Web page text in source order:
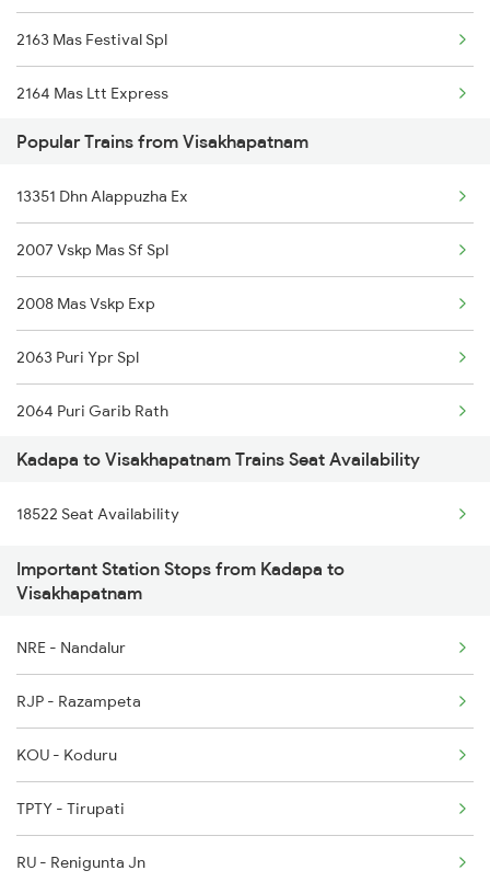
Visakhapatnam to Jalpaiguri Trains
Visakhapatnam to Saraikela Trains
Visakhapatnam to Jharsuguda Trains
2163 Mas Festival Spl
2164 Mas Ltt Express
2777 Kcg Maq Spl
2778 Maq Kcg Festspl
2781 Tpty Nzm Spl
2782 Nzm Tpty Spl
2793 Tpty Nzb Spl
2794 Rayalaseema Spl
2797 Kcg Cto Spl
2798 Cto Kcg Spl
6351 Ncj Festival Spl
Popular Trains from Visakhapatnam
13351 Dhn Alappuzha Ex
2007 Vskp Mas Sf Spl
2008 Mas Vskp Exp
2063 Puri Ypr Spl
2064 Puri Garib Rath
2071 Bbs Tpty Spl
2072 Tpty Bbs Spl
2085 Sbp Ned Spl
2203 Vskp Sc Ac Spl
2204 Sc Vskp Spl
2249 Sbc Ntsk Special
2250 Ntsk Sbc Special
Kadapa to Visakhapatnam Trains Seat Availability
18522 Seat Availability
Important Station Stops from Kadapa to
Visakhapatnam
NRE - Nandalur
RJP - Razampeta
KOU - Koduru
TPTY - Tirupati
RU - Renigunta Jn